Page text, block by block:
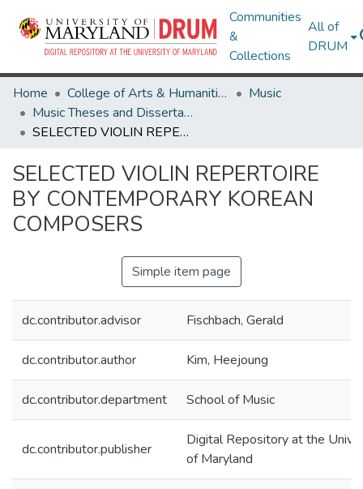
Communities
&
Collections
All of
DRUM
Home College of Arts & Humanities
Music
Music Theses and Dissertations
SELECTED VIOLIN REPERTOIRE BY CONTEMPORARY KOREAN COMPOSERS
SELECTED VIOLIN REPERTOIRE
BY CONTEMPORARY KOREAN
COMPOSERS
Simple item page
dc.contributor.advisor Fischbach, Gerald
dc.contributor.author Kim, Heejoung
dc.contributor.department School of Music
dc.contributor.publisher
Digital Repository at the
of Maryland